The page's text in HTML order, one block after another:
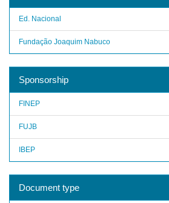
Ed. Nacional
Fundação Joaquim Nabuco
Sponsorship
FINEP
FUJB
IBEP
Document type